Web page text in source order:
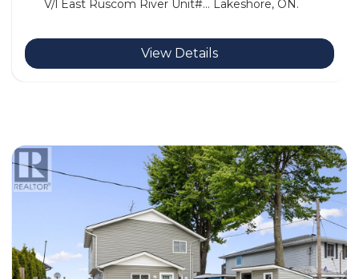
V/l East Ruscom River Unit#… Lakeshore, ON.
View Details